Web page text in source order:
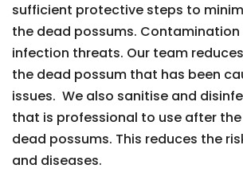
sufficient protective steps to
the dead possums.
infection threats. Our team
the dead possum that has been
issues. We also sanitise and
that is professional to use after
dead possums. This reduces the
and diseases.